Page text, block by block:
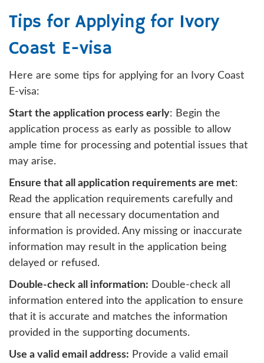
Tips for Applying for Ivory
Coast E-visa
Here are some tips for applying for an Ivory Coast
E-visa:
Start the application process early: Begin the
application process as early as possible to allow
ample time for processing and potential issues that
may arise.
Ensure that all application requirements are met:
Read the application requirements carefully and
ensure that all necessary documentation and
information is provided. Any missing or inaccurate
information may result in the application being
delayed or refused.
Double-check all information: Double-check all
information entered into the application to ensure
that it is accurate and matches the information
provided in the supporting documents.
Use a valid email address: Provide a valid email